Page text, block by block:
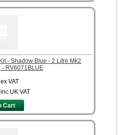
- Shadow Blue - 2 Litre Mk2
RV6071BLUE
ex VAT
inc UK VAT
Cart